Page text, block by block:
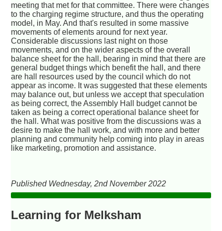
meeting that met for that committee. There were changes
to the charging regime structure, and thus the operating
model, in May. And that's resulted in some massive
movements of elements around for next year.
Considerable discussions last night on those
movements, and on the wider aspects of the overall
balance sheet for the hall, bearing in mind that there are
general budget things which benefit the hall, and there
are hall resources used by the council which do not
appear as income. It was suggested that these elements
may balance out, but unless we accept that speculation
as being correct, the Assembly Hall budget cannot be
taken as being a correct operational balance sheet for
the hall. What was positive from the discussions was a
desire to make the hall work, and with more and better
planning and community help coming into play in areas
like marketing, promotion and assistance.
Published Wednesday, 2nd November 2022
Learning for Melksham